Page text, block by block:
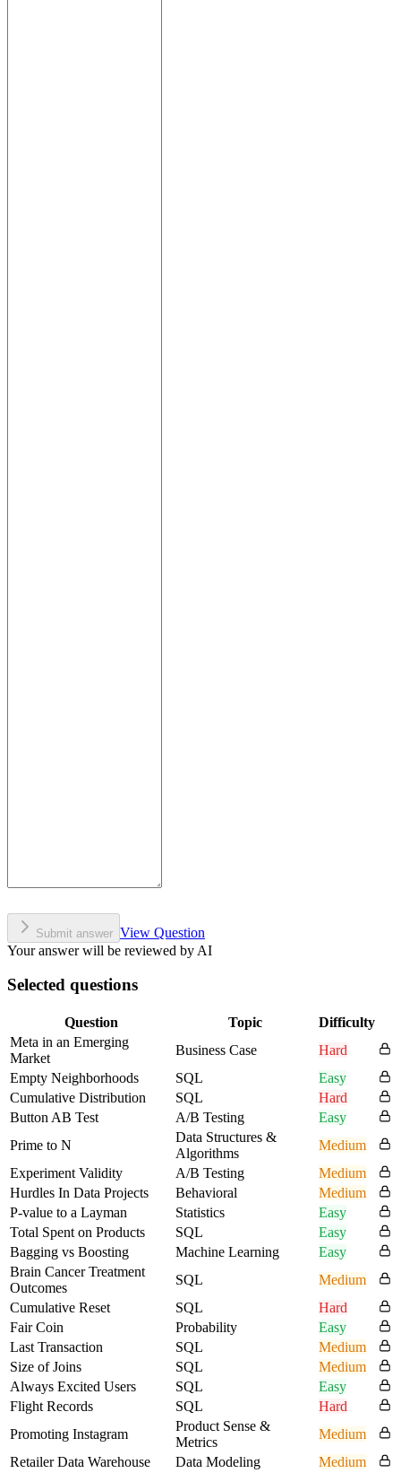
Submit answer View Question
Your answer will be reviewed by AI
Selected questions
Question Topic
Difficulty
Meta in an Emerging
Market
Business Case
Hard
Empty Neighborhoods
SQL
Easy
Cumulative Distribution
SQL
Hard
Button AB Test
A/B Testing
Easy
Prime to N
Data Structures &
Algorithms
Medium
Experiment Validity
A/B Testing
Medium
Hurdles In Data Projects
Behavioral
Medium
P-value to a Layman
Statistics
Easy
Total Spent on Products
SQL
Easy
Bagging vs Boosting
Machine Learning
Easy
Brain Cancer Treatment
Outcomes
SQL
Medium
Cumulative Reset
SQL
Hard
Fair Coin
Probability
Easy
Last Transaction
SQL
Medium
Size of Joins
SQL
Medium
Always Excited Users
SQL
Easy
Flight Records
SQL
Hard
Promoting Instagram
Product Sense &
Metrics
Medium
Retailer Data Warehouse
Data Modeling
Medium